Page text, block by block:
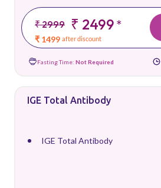
₹ 2999 ₹ 2499*
₹ 1499 after discount
Fasting Time: Not Required
IGE Total Antibody
IGE Total Antibody